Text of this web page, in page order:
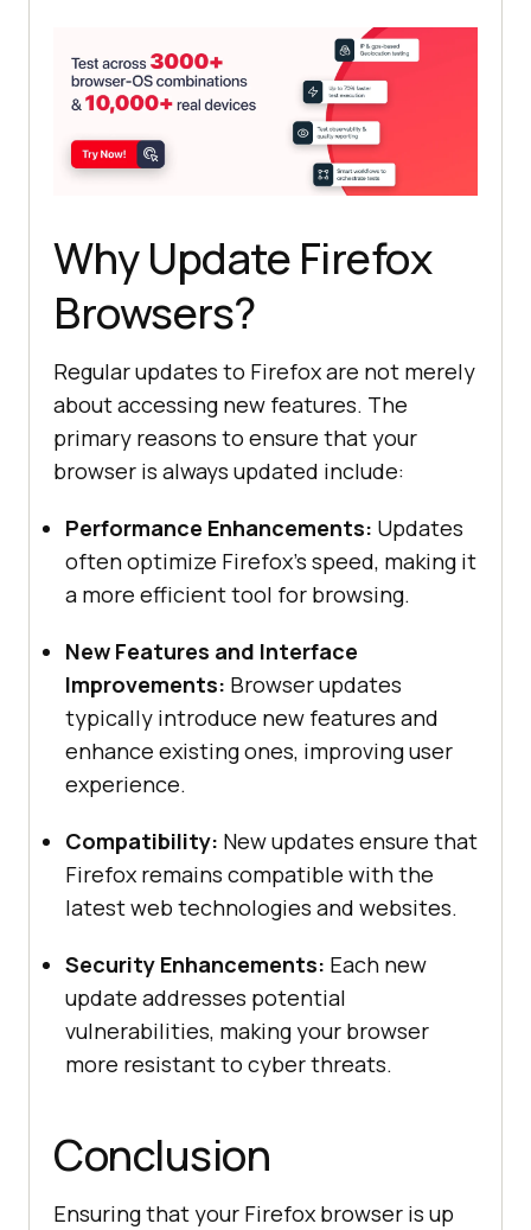
Why Update Firefox
Browsers?
Regular updates to Firefox are not merely
about accessing new features. The
primary reasons to ensure that your
browser is always updated include:
Performance Enhancements: Updates
often optimize Firefox’s speed, making it
a more efficient tool for browsing.
New Features and Interface
Improvements: Browser updates
typically introduce new features and
enhance existing ones, improving user
experience.
Compatibility: New updates ensure that
Firefox remains compatible with the
latest web technologies and websites.
Security Enhancements: Each new
update addresses potential
vulnerabilities, making your browser
more resistant to cyber threats.
Conclusion
Ensuring that your Firefox browser is up